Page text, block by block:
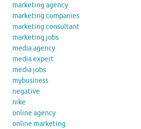
marketing agency
marketing companies
marketing consultant
marketing jobs
media agency
media expert
media jobs
mybusiness
negative
nike
online agency
online marketing